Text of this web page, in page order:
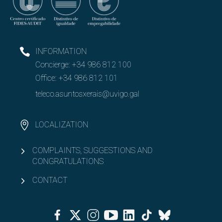
Gender equity
OpenAssociationism
INFORMATION
Concierge: +34 986 812 100
Office: +34 986 812 101
teleco.asuntosxerais@uvigo.gal
LOCALIZATION
COMPLAINTS, SUGGESTIONS AND
CONGRATULATIONS
CONTACT
FacebookTwitterInstagramYoutubeLinkedinTiktok
Bluesky